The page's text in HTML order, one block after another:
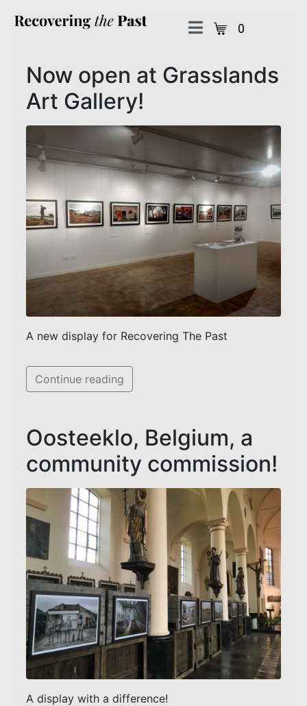
0
Now open at Grasslands
Art Gallery!
A new display for Recovering The Past
Continue reading
Oosteeklo, Belgium, a
community commission!
A display with a difference!